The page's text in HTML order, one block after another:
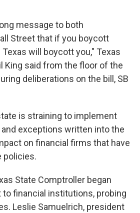
message to both
Street that if you boycott
will boycott you," Texas
King said from the floor of the
deliberations on the bill, SB
is straining to implement
and exceptions written into the
on financial firms that have
policies.
State Comptroller began
financial institutions, probing
Leslie Samuelrich, president